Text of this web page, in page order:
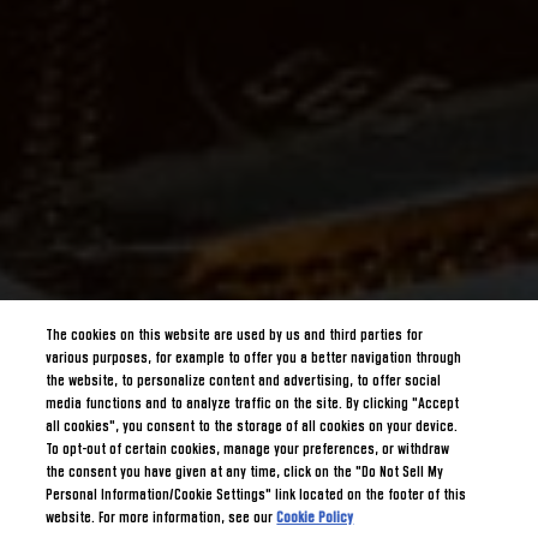
The cookies on this website are used by us and third parties for
various purposes, for example to offer you a better navigation through
the website, to personalize content and advertising, to offer social
media functions and to analyze traffic on the site. By clicking "Accept
all cookies", you consent to the storage of all cookies on your device.
To opt-out of certain cookies, manage your preferences, or withdraw
the consent you have given at any time, click on the "Do Not Sell My
Personal Information/Cookie Settings" link located on the footer of this
website. For more information, see ourCookie Policy